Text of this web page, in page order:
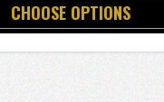
CHOOSE OPTIONS